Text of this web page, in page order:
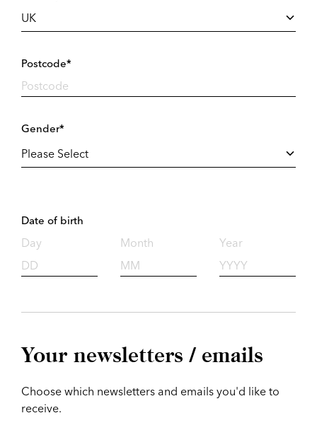
Postcode*
Gender*
Date of birth
Day Month Year
Your newsletters / emails
Choose which newsletters and emails you'd like to
receive.